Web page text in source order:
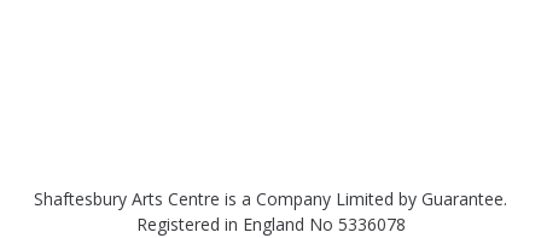
Shaftesbury Arts Centre is a Company Limited by Guarantee.
Registered in England No 5336078